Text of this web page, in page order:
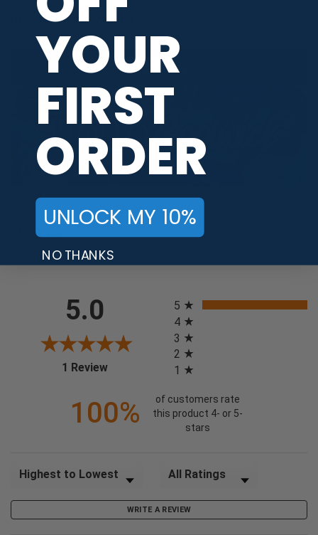
PBA TOUR PROVIDER
REVIEWS
5.0
1 Review(opens in a new tab)
5
4
3
2
1
100%
of customers rate
this product 4- or 5-
stars
Sort Reviews Filter Reviews by Rating
WRITE A REVIEW
YOUR
FIRST
ORDER
UNLOCK MY 10%
NO THANKS